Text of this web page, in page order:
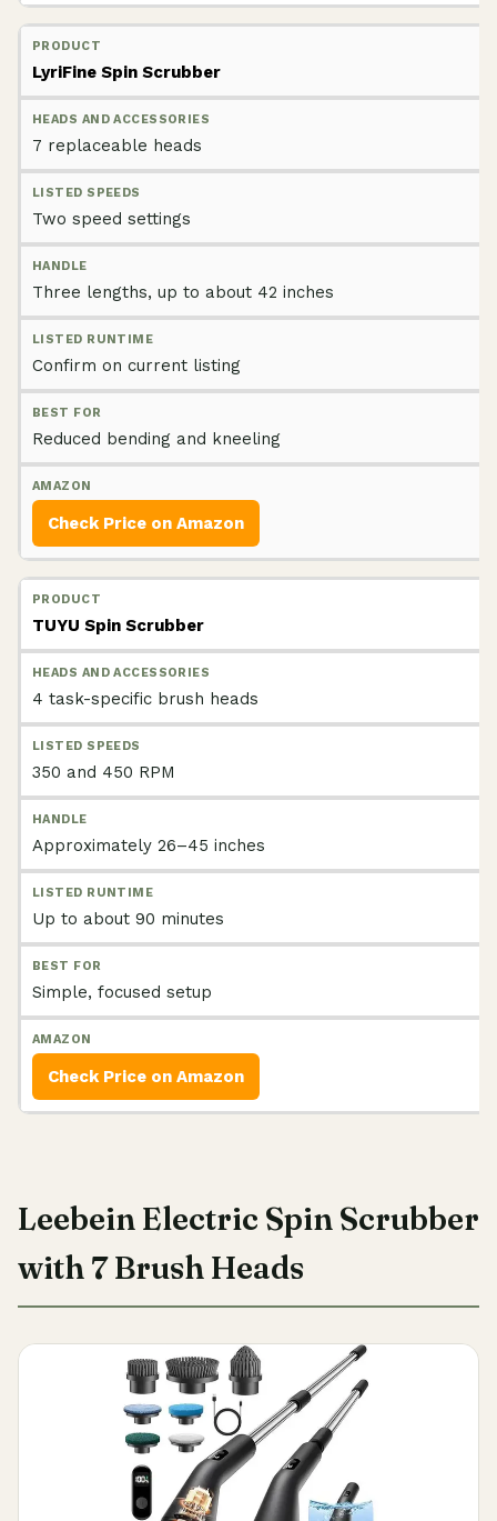
LyriFine Spin Scrubber
7 replaceable heads
Two speed settings
Three lengths, up to about 42 inches
Confirm on current listing
Reduced bending and kneeling
Check Price on Amazon
TUYU Spin Scrubber
4 task-specific brush heads
350 and 450 RPM
Approximately 26–45 inches
Up to about 90 minutes
Simple, focused setup
Check Price on Amazon
Leebein Electric Spin Scrubber
with 7 Brush Heads